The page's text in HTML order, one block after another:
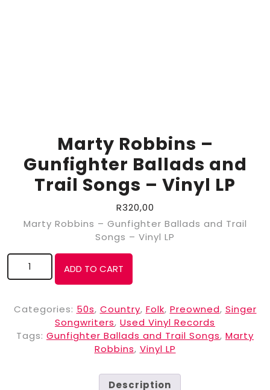
Marty Robbins –
Gunfighter Ballads and
Trail Songs – Vinyl LP
R320,00
Marty Robbins – Gunfighter Ballads and Trail
Songs – Vinyl LP
ADD TO CART
Categories: 50s, Country, Folk, Preowned, Singer
Songwriters, Used Vinyl Records
Tags: Gunfighter Ballads and Trail Songs, Marty
Robbins, Vinyl LP
Description